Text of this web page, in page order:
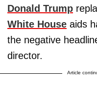
Donald Trump
White House aids
the negative
director.
Article